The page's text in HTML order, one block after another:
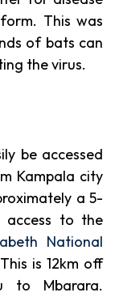
This was
of bats can
the virus.
be accessed
Kampala city
a 5-
access to the
National
is 12km off
to Mbarara.